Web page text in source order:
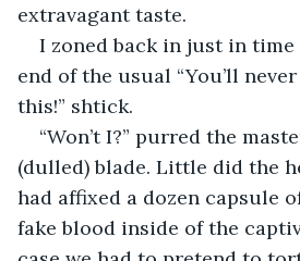
extravagant taste.
I zoned back in just in
end of the usual “You’ll
this!” shtick.
“Won’t I?” purred the
(dulled) blade. Little did the
had affixed a dozen capsule
fake blood inside of the